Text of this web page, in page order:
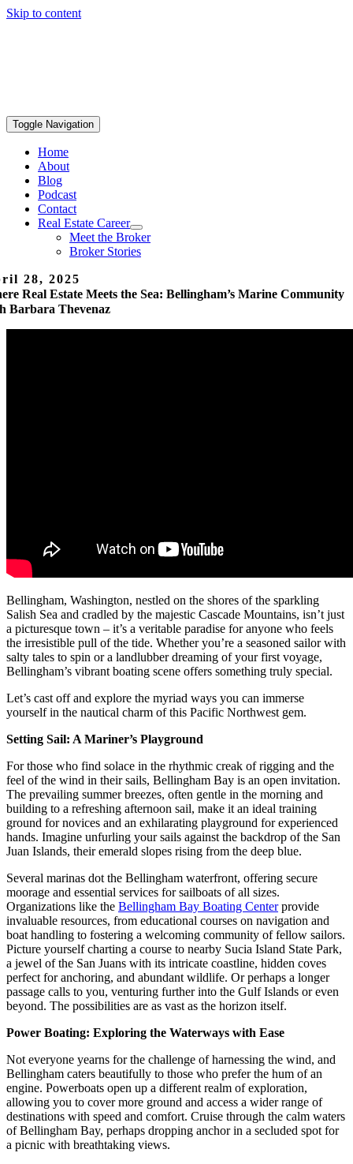
Skip to content
Toggle Navigation
Home
About
Blog
Podcast
Contact
Real Estate Career
Meet the Broker
Broker Stories
28, 2025
Real Estate Meets the Sea: Bellingham’s Marine Community
Barbara Thevenaz
Bellingham, Washington, nestled on the shores of the sparkling
Salish Sea and cradled by the majestic Cascade Mountains, isn’t just
a picturesque town – it’s a veritable paradise for anyone who feels
the irresistible pull of the tide. Whether you’re a seasoned sailor with
salty tales to spin or a landlubber dreaming of your first voyage,
Bellingham’s vibrant boating scene offers something truly special.
Let’s cast off and explore the myriad ways you can immerse
yourself in the nautical charm of this Pacific Northwest gem.
Setting Sail: A Mariner’s Playground
For those who find solace in the rhythmic creak of rigging and the
feel of the wind in their sails, Bellingham Bay is an open invitation.
The prevailing summer breezes, often gentle in the morning and
building to a refreshing afternoon sail, make it an ideal training
ground for novices and an exhilarating playground for experienced
hands. Imagine unfurling your sails against the backdrop of the San
Juan Islands, their emerald slopes rising from the deep blue.
Several marinas dot the Bellingham waterfront, offering secure
moorage and essential services for sailboats of all sizes.
Organizations like the Bellingham Bay Boating Centerprovide
invaluable resources, from educational courses on navigation and
boat handling to fostering a welcoming community of fellow sailors.
Picture yourself charting a course to nearby Sucia Island State Park,
a jewel of the San Juans with its intricate coastline, hidden coves
perfect for anchoring, and abundant wildlife. Or perhaps a longer
passage calls to you, venturing further into the Gulf Islands or even
beyond. The possibilities are as vast as the horizon itself.
Power Boating: Exploring the Waterways with Ease
Not everyone yearns for the challenge of harnessing the wind, and
Bellingham caters beautifully to those who prefer the hum of an
engine. Powerboats open up a different realm of exploration,
allowing you to cover more ground and access a wider range of
destinations with speed and comfort. Cruise through the calm waters
of Bellingham Bay, perhaps dropping anchor in a secluded spot for
a picnic with breathtaking views.